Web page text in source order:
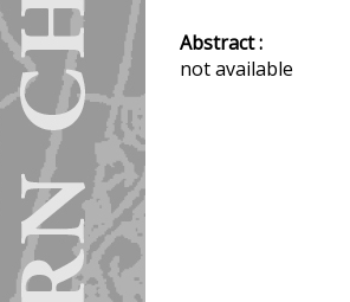
Abstract :
not available